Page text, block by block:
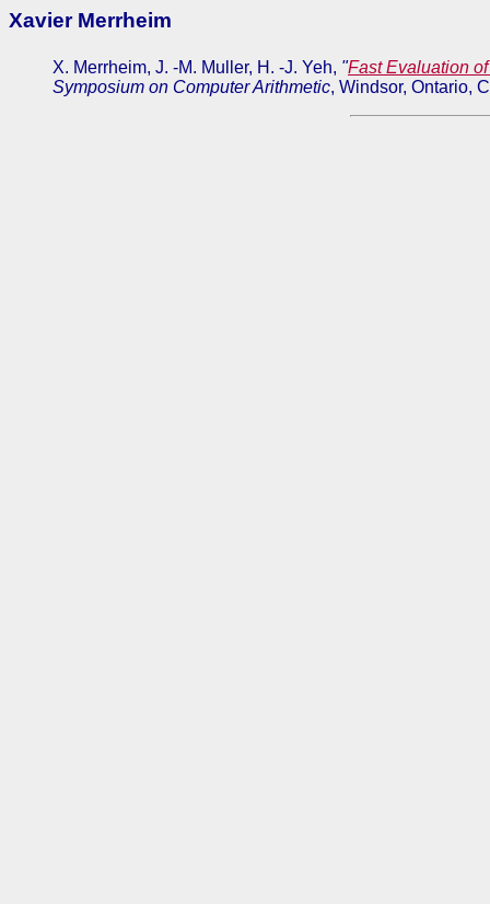
Xavier Merrheim
X. Merrheim, J. -M. Muller, H. -J. Yeh, "Fast Evaluation
Symposium on Computer Arithmetic, Windsor, Ontario,